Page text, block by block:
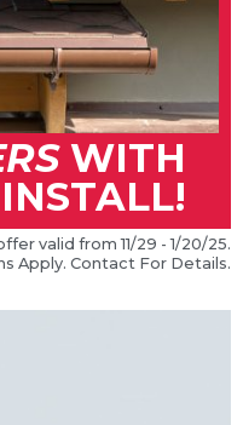
WITH
valid from 11/29 - 1/20/25.
Apply. Contact For Details.